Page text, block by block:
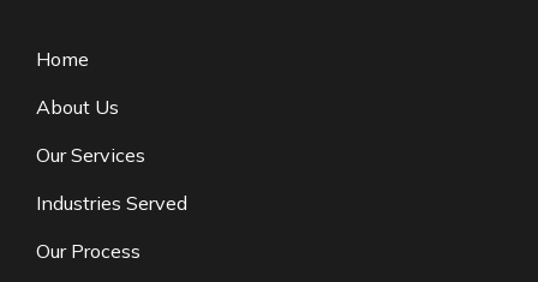
Home
About Us
Our Services
Industries Served
Our Process